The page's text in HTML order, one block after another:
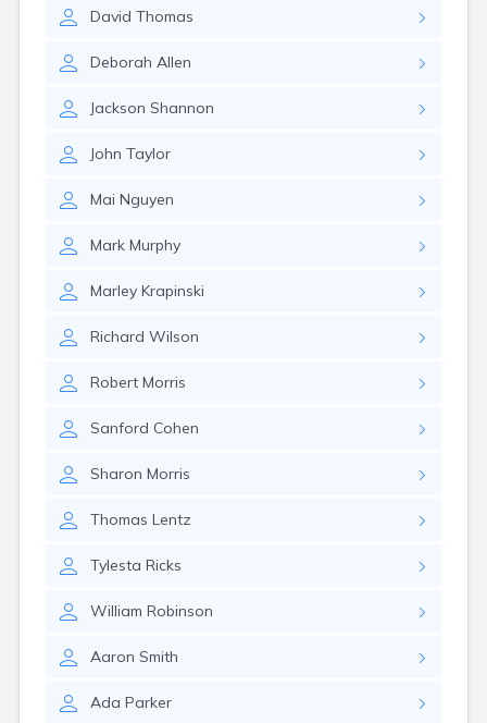
David Thomas
Deborah Allen
Jackson Shannon
John Taylor
Mai Nguyen
Mark Murphy
Marley Krapinski
Richard Wilson
Robert Morris
Sanford Cohen
Sharon Morris
Thomas Lentz
Tylesta Ricks
William Robinson
Aaron Smith
Ada Parker